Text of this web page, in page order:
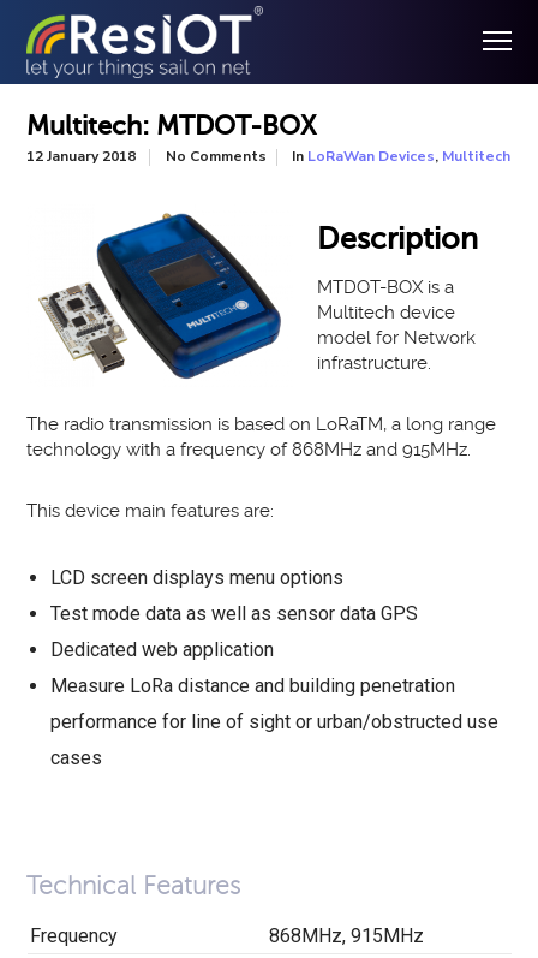
Multitech: MTDOT-BOX
12 January 2018 No Comments In LoRaWan Devices, Multitech
Description
MTDOT-BOX is a
Multitech device
model for Network
infrastructure.
The radio transmission is based on LoRaTM, a long range
technology with a frequency of 868MHz and 915MHz.
This device main features are:
LCD screen displays menu options
Test mode data as well as sensor data GPS
Dedicated web application
Measure LoRa distance and building penetration
performance for line of sight or urban/obstructed use
cases
Technical Features
Frequency
868MHz, 915MHz